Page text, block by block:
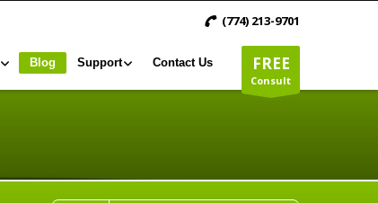
(774) 213-9701
FREE
Consult
Blog Support Contact Us